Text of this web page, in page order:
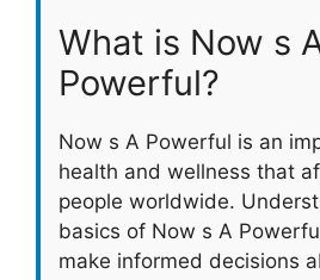
What is Now s
Powerful?
Now s A Powerful is an
health and wellness that
people worldwide.
basics of Now s A
make informed decisions